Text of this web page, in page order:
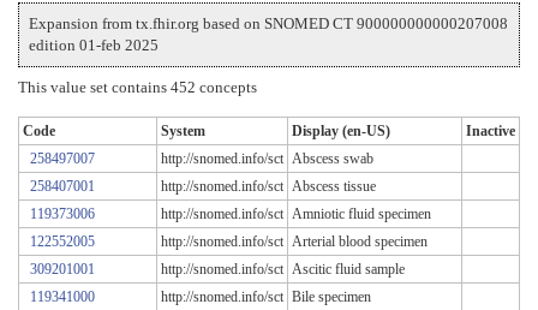
Expansion from tx.fhir.org based on SNOMED CT 900000000000207008
edition 01-feb 2025
This value set contains 452 concepts
Code System Display (en-US)
Inactive
258497007
http://snomed.info/sct Abscess swab
258407001
http://snomed.info/sct Abscess tissue
119373006
http://snomed.info/sct Amniotic fluid specimen
122552005
http://snomed.info/sct Arterial blood specimen
309201001
http://snomed.info/sct Ascitic fluid sample
119341000
http://snomed.info/sct Bile specimen